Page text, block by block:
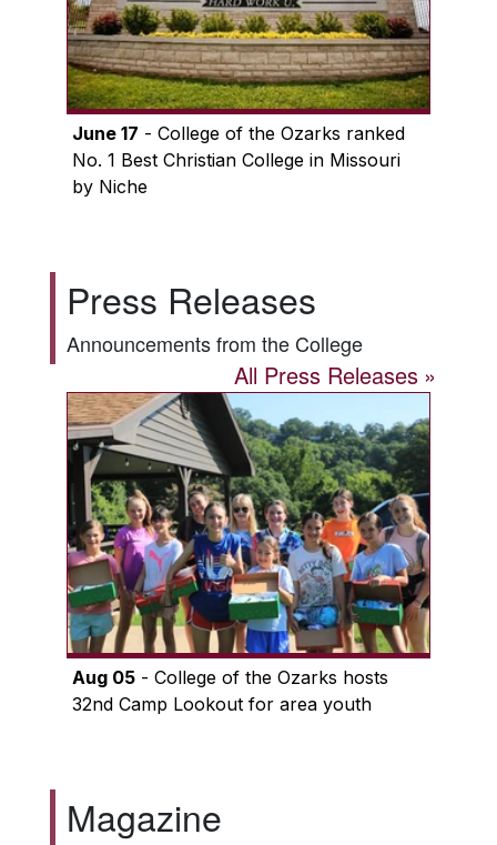
June 17 - College of the Ozarks ranked
No. 1 Best Christian College in Missouri
by Niche
Press Releases
Announcements from the College
All Press Releases
Aug 05- College of the Ozarks hosts
32nd Camp Lookout for area youth
Magazine